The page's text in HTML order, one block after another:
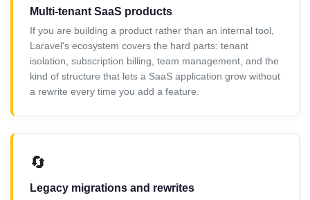
Multi-tenant SaaS products
If you are building a product rather than an internal tool,
Laravel's ecosystem covers the hard parts: tenant
isolation, subscription billing, team management, and the
kind of structure that lets a SaaS application grow without
a rewrite every time you add a feature.
🔄
Legacy migrations and rewrites